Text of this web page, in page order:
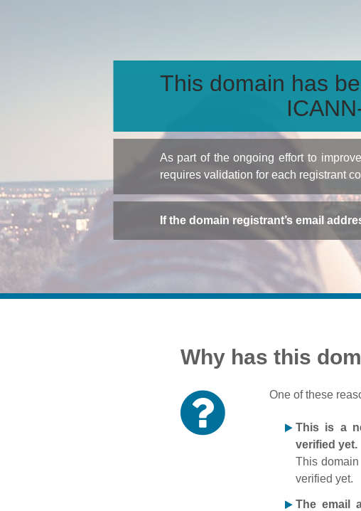
This domain has
As part of the ongoing effort to
requires validation for each registrant
If the domain registrant’s email
Why has this
One of these
This is a
verified yet.
This
verified yet.
The email